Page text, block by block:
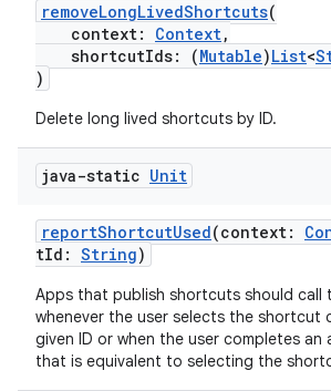
removeLongLivedShortcuts(
context: Context,
shortcutIds: (Mutable)List<
)
Delete long lived shortcuts by ID.
java-static Unit
reportShortcutUsed(context:
tId: String)
Apps that publish shortcuts should call
whenever the user selects the shortcut
given ID or when the user completes
that is equivalent to selecting the